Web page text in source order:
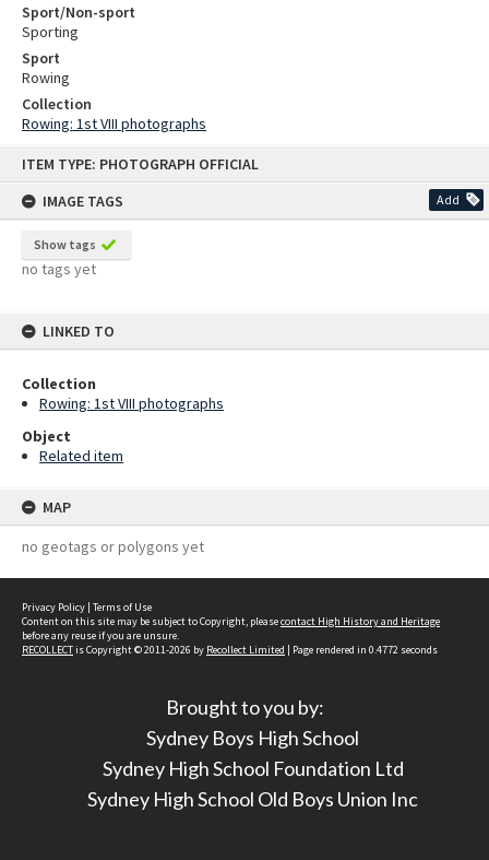
ITEM TYPE: PHOTOGRAPH OFFICIAL
IMAGE TAGS
Add
Show tags
no tags yet
LINKED TO
Collection
Rowing: 1st VIII photographs
Object
Related item
MAP
no geotags or polygons yet
Sport/Non-sport
Sporting
Sport
Rowing
Collection
Rowing: 1st VIII photographs
Privacy Policy | Terms of Use
Content on this site may be subject to Copyright, pleasecontact High History and Heritage
before any reuse if you are unsure.
RECOLLECTis Copyright © 2011-2026 by Recollect Limited | Page rendered in 0.4772 seconds
Brought to you by:
Sydney Boys High School
Sydney High School Foundation Ltd
Sydney High School Old Boys Union Inc